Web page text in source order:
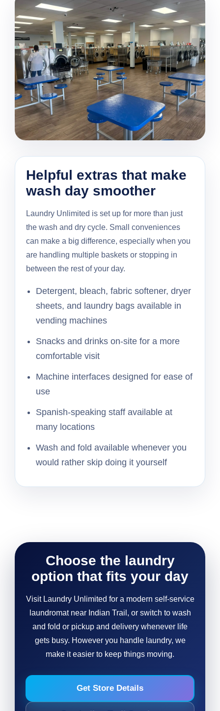
Helpful extras that make
wash day smoother
Laundry Unlimited is set up for more than just
the wash and dry cycle. Small conveniences
can make a big difference, especially when you
are handling multiple baskets or stopping in
between the rest of your day.
Detergent, bleach, fabric softener, dryer
sheets, and laundry bags available in
vending machines
Snacks and drinks on-site for a more
comfortable visit
Machine interfaces designed for ease of
use
Spanish-speaking staff available at
many locations
Wash and fold available whenever you
would rather skip doing it yourself
Choose the laundry
option that fits your day
Visit Laundry Unlimited for a modern self-service
laundromat near Indian Trail, or switch to wash
and fold or pickup and delivery whenever life
gets busy. However you handle laundry, we
make it easier to keep things moving.
Get Store Details